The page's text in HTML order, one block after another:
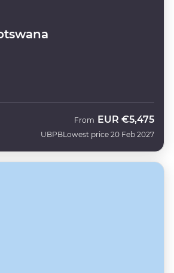
UBPB
From EUR €5,475
Lowest price 20 Feb 2027